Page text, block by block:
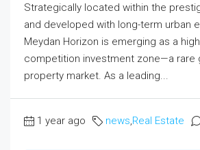
Strategically located within the
and developed with long-term urban
Meydan Horizon is emerging as a
competition investment zone—a rare
property market. As a leading...
1 year ago news,Real Estate